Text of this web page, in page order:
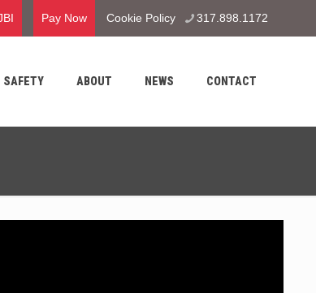
317.898.1172
Pay Now Cookie Policy
SAFETY ABOUT NEWS CONTACT